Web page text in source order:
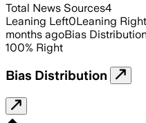
Total News Sources4
Leaning Left0Leaning Right
months agoBias
100% Right
Bias Distribution